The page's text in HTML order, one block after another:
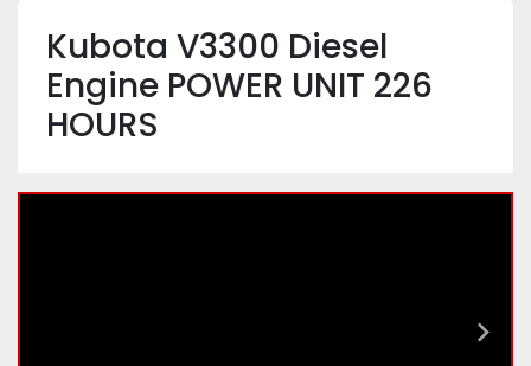
Kubota V3300 Diesel
Engine POWER UNIT 226
HOURS